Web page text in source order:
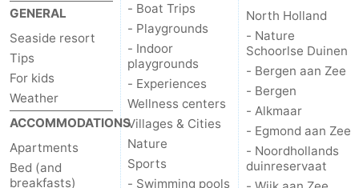
GENERAL
Seaside resort
Tips
For kids
Weather
ACCOMMODATIONS
Apartments
Bed (and
breakfasts)
- Boat Trips
- Playgrounds
- Indoor
playgrounds
- Experiences
Wellness centers
Villages & Cities
Nature
Sports
- Swimming pools
North Holland
- Nature
Schoorlse Duinen
- Bergen aan Zee
- Bergen
- Alkmaar
- Egmond aan Zee
- Noordhollands
duinreservaat